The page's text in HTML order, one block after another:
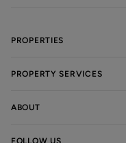
PROPERTIES
PROPERTY SERVICES
ABOUT